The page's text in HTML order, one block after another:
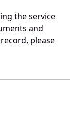
the service
and
please